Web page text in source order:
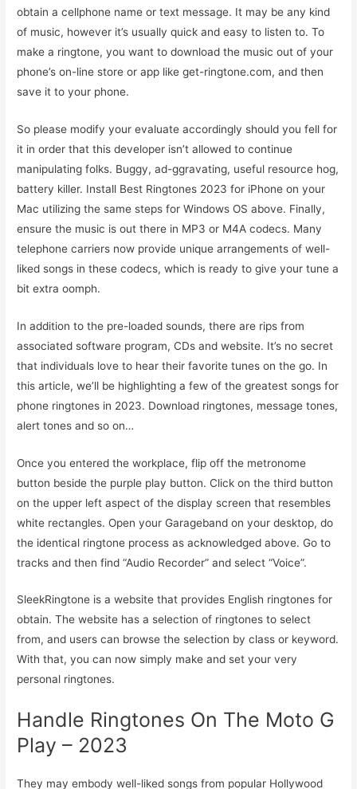
obtain a cellphone name or text message. It may be any kind
of music, however it’s usually quick and easy to listen to. To
make a ringtone, you want to download the music out of your
phone’s on-line store or app like get-ringtone.com, and then
save it to your phone.
So please modify your evaluate accordingly should you fell for
it in order that this developer isn’t allowed to continue
manipulating folks. Buggy, ad-ggravating, useful resource hog,
battery killer. Install Best Ringtones 2023 for iPhone on your
Mac utilizing the same steps for Windows OS above. Finally,
ensure the music is out there in MP3 or M4A codecs. Many
telephone carriers now provide unique arrangements of well-
liked songs in these codecs, which is ready to give your tune a
bit extra oomph.
In addition to the pre-loaded sounds, there are rips from
associated software program, CDs and website. It’s no secret
that individuals love to hear their favorite tunes on the go. In
this article, we’ll be highlighting a few of the greatest songs for
phone ringtones in 2023. Download ringtones, message tones,
alert tones and so on…
Once you entered the workplace, flip off the metronome
button beside the purple play button. Click on the third button
on the upper left aspect of the display screen that resembles
white rectangles. Open your Garageband on your desktop, do
the identical ringtone process as acknowledged above. Go to
tracks and then find “Audio Recorder” and select “Voice”.
SleekRingtone is a website that provides English ringtones for
obtain. The website has a selection of ringtones to select
from, and users can browse the selection by class or keyword.
With that, you can now simply make and set your very
personal ringtones.
Handle Ringtones On The Moto G
Play – 2023
They may embody well-liked songs from popular Hollywood